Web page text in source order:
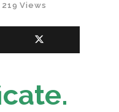
219 Views